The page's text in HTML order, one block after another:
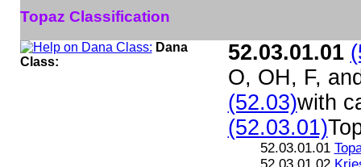
Topaz Classification
Dana
Class:
52.03.01.01
O, OH, F,
(52.03)with
(52.03.01)
52.03.01.01